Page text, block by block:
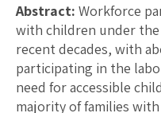
Abstract: Workforce
with children under the
recent decades, with
participating in the
need for accessible
majority of families